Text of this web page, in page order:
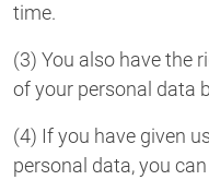
time.
(3) You also have the
of your personal data
(4) If you have given
personal data, you